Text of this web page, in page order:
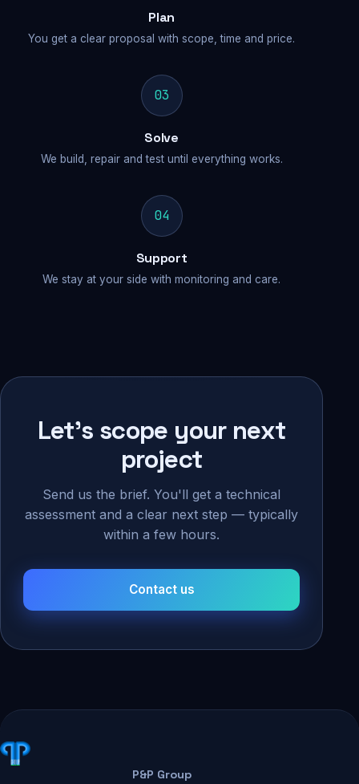
Plan
You get a clear proposal with scope, time and price.
03
Solve
We build, repair and test until everything works.
04
Support
We stay at your side with monitoring and care.
Let's scope your next
project
Send us the brief. You'll get a technical
assessment and a clear next step — typically
within a few hours.
Contact us
P&P Group